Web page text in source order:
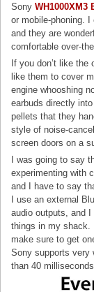
SonyWH1000XM3
or mobile-phoning.
and they are
comfortable over-
If you don’t like the
like them to cover
engine whooshing
earbuds directly
pellets that they
style of noise-
screen doors on a
I was going to say
experimenting with
and I have to say
I use an external
audio outputs, and
things in my shack.
make sure to get
Sony supports very
than 40 milliseconds.